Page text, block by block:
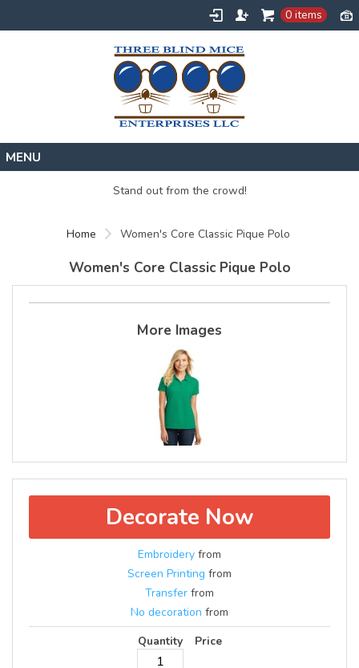
0 items
Stand out from the crowd!
Home Women's Core Classic Pique Polo
Women's Core Classic Pique Polo
More Images
Decorate Now
Embroidery from
Screen Printing from
Transfer from
No decoration from
Quantity
Price